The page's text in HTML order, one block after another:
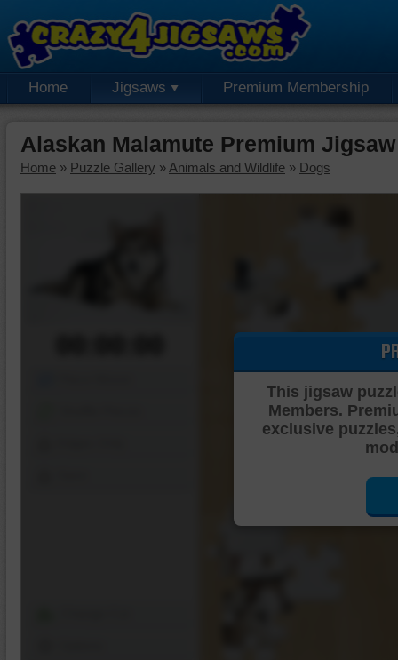
Home Jigsaws Premium Membership
Alaskan Malamute Premium
Home » Puzzle Gallery » Animals and Wildlife » Dogs
This jigsaw
Members.
exclusive